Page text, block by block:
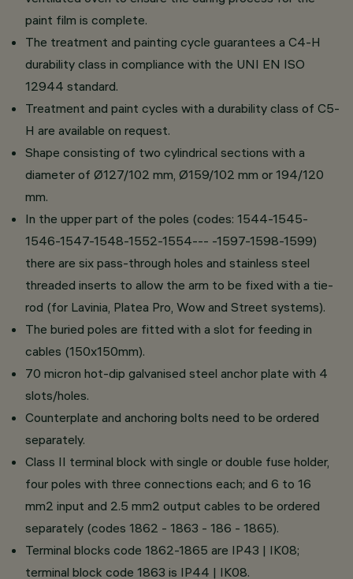
paint film is complete.
The treatment and painting cycle guarantees a C4-H
durability class in compliance with the UNI EN ISO
12944 standard.
Treatment and paint cycles with a durability class of C5-
H are available on request.
Shape consisting of two cylindrical sections with a
diameter of Ø127/102 mm, Ø159/102 mm or 194/120
mm.
In the upper part of the poles (codes: 1544-1545-
1546-1547-1548-1552-1554--- -1597-1598-1599)
there are six pass-through holes and stainless steel
threaded inserts to allow the arm to be fixed with a tie-
rod (for Lavinia, Platea Pro, Wow and Street systems).
The buried poles are fitted with a slot for feeding in
cables (150x150mm).
70 micron hot-dip galvanised steel anchor plate with 4
slots/holes.
Counterplate and anchoring bolts need to be ordered
separately.
Class II terminal block with single or double fuse holder,
four poles with three connections each; and 6 to 16
mm2 input and 2.5 mm2 output cables to be ordered
separately (codes 1862 - 1863 - 186 - 1865).
Terminal blocks code 1862-1865 are IP43 | IK08;
terminal block code 1863 is IP44 | IK08.